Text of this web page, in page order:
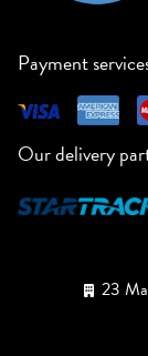
Payment
Our delivery
23